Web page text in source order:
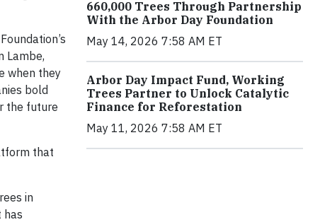
Lambe,
when they
bold
the future
that
in
has
660,000 Trees Through Partnership
With the Arbor Day Foundation
May 14, 2026 7:58 AM ET
Arbor Day Impact Fund, Working
Trees Partner to Unlock Catalytic
Finance for Reforestation
May 11, 2026 7:58 AM ET